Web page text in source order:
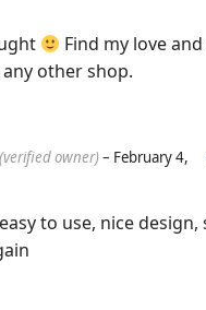
Find my love
other shop.
(verified owner)– February 4,
to use, nice design,